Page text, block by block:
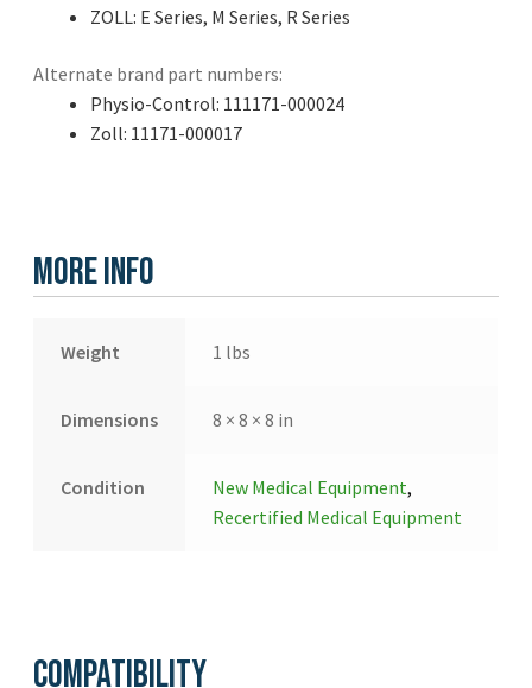
ZOLL: E Series, M Series, R Series
Alternate brand part numbers:
Physio-Control: 111171-000024
Zoll: 11171-000017
More Info
Weight 1 lbs
Dimensions 8 × 8 × 8 in
Condition New Medical Equipment,
Recertified Medical Equipment
Compatibility